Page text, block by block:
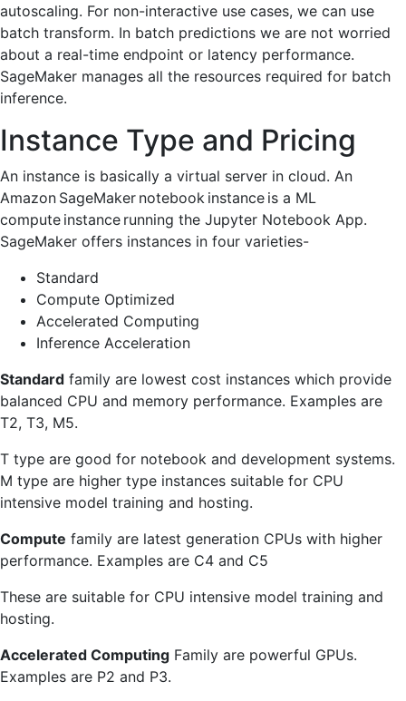
autoscaling. For non-interactive use cases, we can use
batch transform. In batch predictions we are not worried
about a real-time endpoint or latency performance.
SageMaker manages all the resources required for batch
inference.
Instance Type and Pricing
An instance is basically a virtual server in cloud. An
Amazon SageMaker notebook instance is a ML
compute instance running the Jupyter Notebook App.
SageMaker offers instances in four varieties-
Standard
Compute Optimized
Accelerated Computing
Inference Acceleration
Standard family are lowest cost instances which provide
balanced CPU and memory performance. Examples are
T2, T3, M5.
T type are good for notebook and development systems.
M type are higher type instances suitable for CPU
intensive model training and hosting.
Compute family are latest generation CPUs with higher
performance. Examples are C4 and C5
These are suitable for CPU intensive model training and
hosting.
Accelerated Computing Family are powerful GPUs.
Examples are P2 and P3.